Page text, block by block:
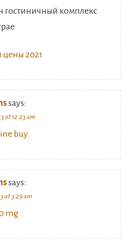
гостиничный комплекс
цены 2021
says:
at 12:23 am
buy
says:
at 3:29 am
mg